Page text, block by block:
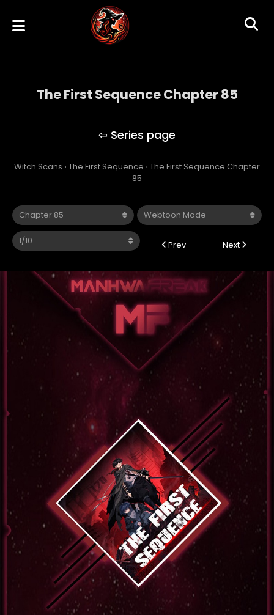
The First Sequence Chapter 85
Witch Scans › The First Sequence › The First Sequence Chapter
85
Prev Next